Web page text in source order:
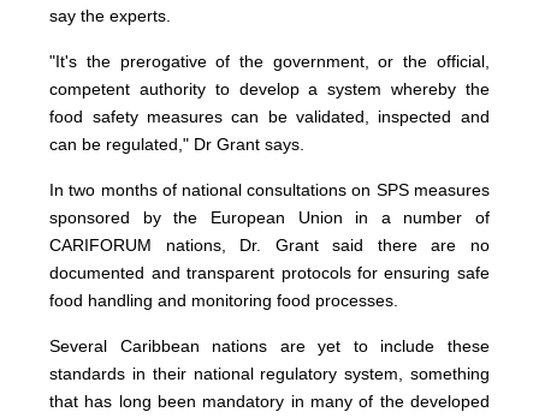
say the experts.
"It's the prerogative of the government, or the official,
competent authority to develop a system whereby the
food safety measures can be validated, inspected and
can be regulated," Dr Grant says.
In two months of national consultations on SPS measures
sponsored by the European Union in a number of
CARIFORUM nations, Dr. Grant said there are no
documented and transparent protocols for ensuring safe
food handling and monitoring food processes.
Several Caribbean nations are yet to include these
standards in their national regulatory system, something
that has long been mandatory in many of the developed